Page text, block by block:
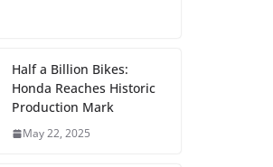
Half a Billion Bikes:
Honda Reaches Historic
Production Mark
May 22, 2025